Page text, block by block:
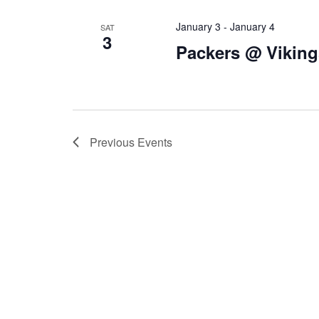
SAT
3 Packers @
January 3 -January 4
Previous Events